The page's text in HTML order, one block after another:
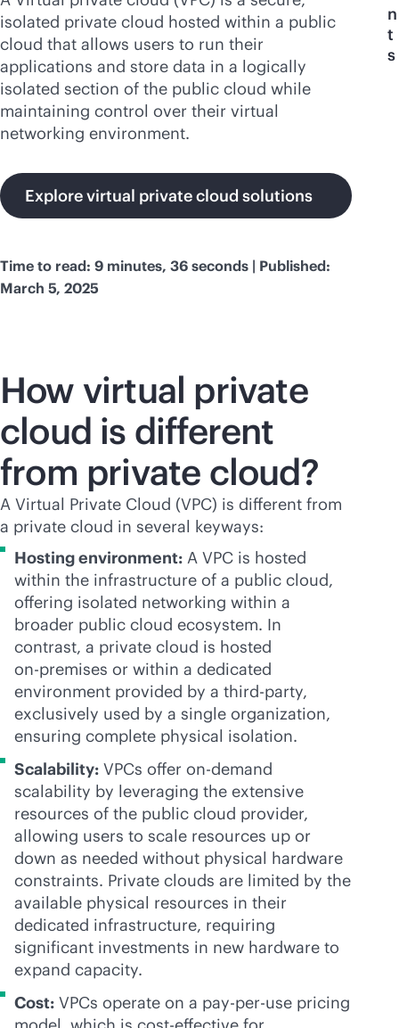
isolated private cloud hosted within a public
cloud that allows users to run their
applications and store data in a logically
isolated section of the public cloud while
maintaining control over their virtual
networking environment.
Explore virtual private cloud solutions
Time to read: 9 minutes, 36 seconds | Published:
March 5, 2025
n
t
s
How virtual private
cloud is different
from private cloud?
A Virtual Private Cloud (VPC) is different from
a private cloud in several keyways:
Hosting environment: A VPC is hosted
within the infrastructure of a public cloud,
offering isolated networking within a
broader public cloud ecosystem. In
contrast, a private cloud is hosted
on-premises or within a dedicated
environment provided by a third-party,
exclusively used by a single organization,
ensuring complete physical isolation.
Scalability: VPCs offer on-demand
scalability by leveraging the extensive
resources of the public cloud provider,
allowing users to scale resources up or
down as needed without physical hardware
constraints. Private clouds are limited by the
available physical resources in their
dedicated infrastructure, requiring
significant investments in new hardware to
expand capacity.
Cost: VPCs operate on a pay-per-use pricing